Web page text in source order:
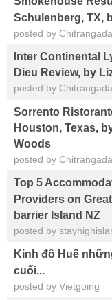
Schulenberg, TX,
posted by
Inter Continental
Dieu Review, by
posted by
Sorrento
Houston, Texas,
Woods
posted by
Top 5
Providers on Great
barrier Island NZ
posted by
Kinh đô Huế
cuối...
posted by Vietgoing